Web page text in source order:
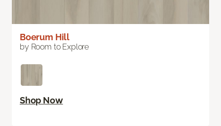
Boerum Hill
by Room to Explore
Shop Now